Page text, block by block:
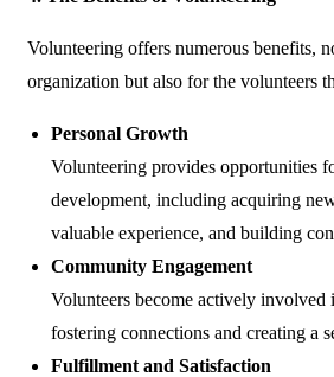
Volunteering offers numerous benefits,
organization but also for the volunteers
Personal Growth
Volunteering provides opportunities
development, including acquiring
valuable experience, and building
Community Engagement
Volunteers become actively involved
fostering connections and creating a
Fulfillment and Satisfaction